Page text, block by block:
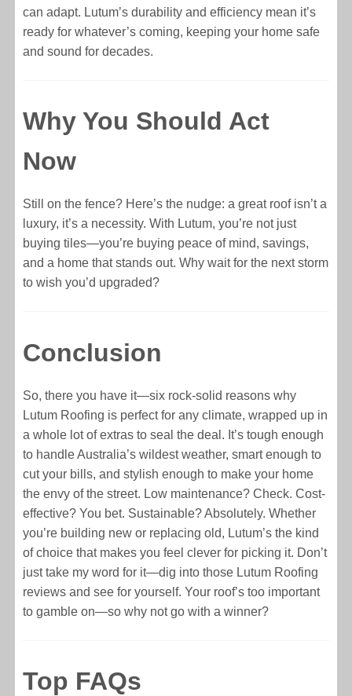
can adapt. Lutum’s durability and efficiency mean it’s
ready for whatever’s coming, keeping your home safe
and sound for decades.
Why You Should Act
Now
Still on the fence? Here’s the nudge: a great roof isn’t a
luxury, it’s a necessity. With Lutum, you’re not just
buying tiles—you’re buying peace of mind, savings,
and a home that stands out. Why wait for the next storm
to wish you’d upgraded?
Conclusion
So, there you have it—six rock-solid reasons why
Lutum Roofing is perfect for any climate, wrapped up in
a whole lot of extras to seal the deal. It’s tough enough
to handle Australia’s wildest weather, smart enough to
cut your bills, and stylish enough to make your home
the envy of the street. Low maintenance? Check. Cost-
effective? You bet. Sustainable? Absolutely. Whether
you’re building new or replacing old, Lutum’s the kind
of choice that makes you feel clever for picking it. Don’t
just take my word for it—dig into those Lutum Roofing
reviews and see for yourself. Your roof’s too important
to gamble on—so why not go with a winner?
Top FAQs